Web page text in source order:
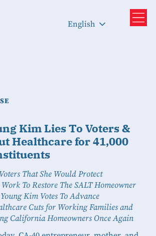
English
Kim Lies To Voters &
Healthcare for 41,000
That She Would Protect
To Restore The SALT Homeowner
Kim Votes To Advance
Cuts for Working Families and
California Homeowners Once Again